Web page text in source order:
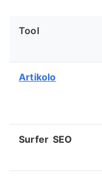
Tool
Artikolo
Surfer SEO